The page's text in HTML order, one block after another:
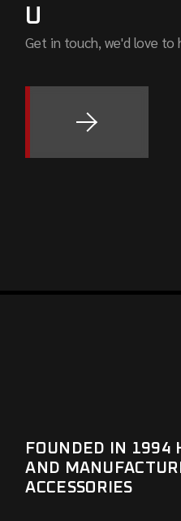
U
Get in touch, we'd love to
FOUNDED IN 1994
AND
ACCESSORIES